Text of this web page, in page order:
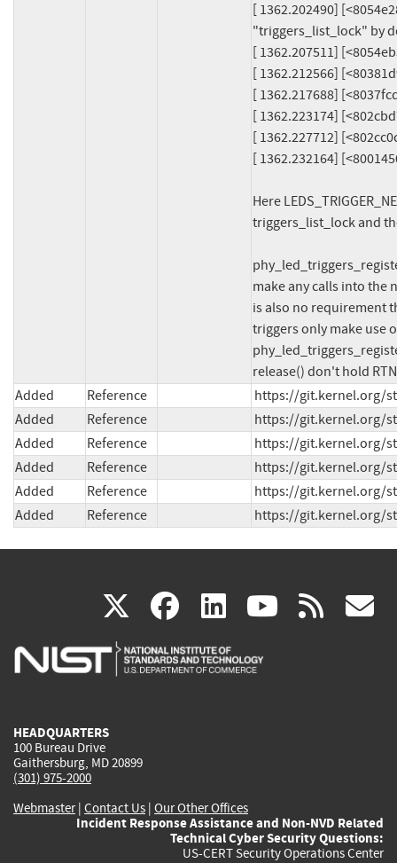
[ 1362.202490]
"triggers_list_lock" by
[ 1362.207511]
[ 1362.212566]
[ 1362.217688]
[ 1362.223174]
[ 1362.227712]
[ 1362.232164]
Here
triggers_list_lock and
make any calls into the
is also no requirement
triggers only make use
release() don't hold
Added
Reference
https://git.kernel.org/
Added
Reference
https://git.kernel.org/
Added
Reference
https://git.kernel.org/
Added
Reference
https://git.kernel.org/
Added
Reference
https://git.kernel.org/
Added
Reference https://git.kernel.org/
X(link
is
facebook
(link
is
linkedin
(link
is
(link rss
HEADQUARTERS
100 Bureau Drive
Gaithersburg, MD 20899
(301) 975-2000
Webmaster| Contact Us | Our Other Offices
Incident Response Assistance and Non-NVD Related
Technical Cyber Security Questions:
US-CERT Security Operations Center